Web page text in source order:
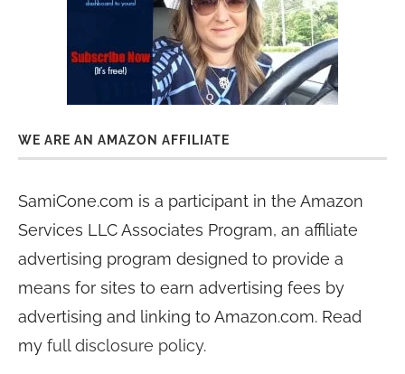
WE ARE AN AMAZON AFFILIATE
SamiCone.com is a participant in the Amazon
Services LLC Associates Program, an affiliate
advertising program designed to provide a
means for sites to earn advertising fees by
advertising and linking to Amazon.com. Read
my full disclosure policy.